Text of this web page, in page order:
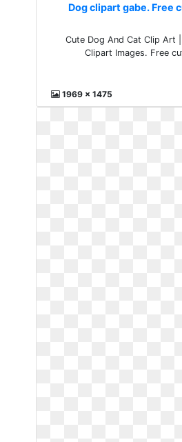
Dog clipart gabe. Free
Cute Dog And Cat Clip Art
Clipart Images. Free
1969 x 1475